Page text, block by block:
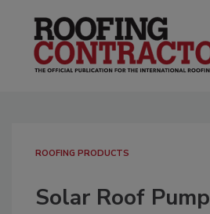
ROOFING PRODUCTS
Solar Roof Pump